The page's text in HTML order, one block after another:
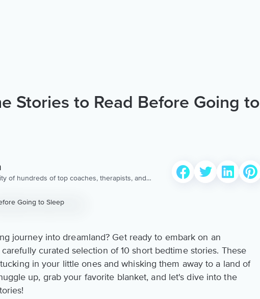
Stories to Read Before Going to
of hundreds of top coaches, therapists, and
journey into dreamland? Get ready to embark on an
curated selection of 10 short bedtime stories. These
in your little ones and whisking them away to a land of
up, grab your favorite blanket, and let's dive into the